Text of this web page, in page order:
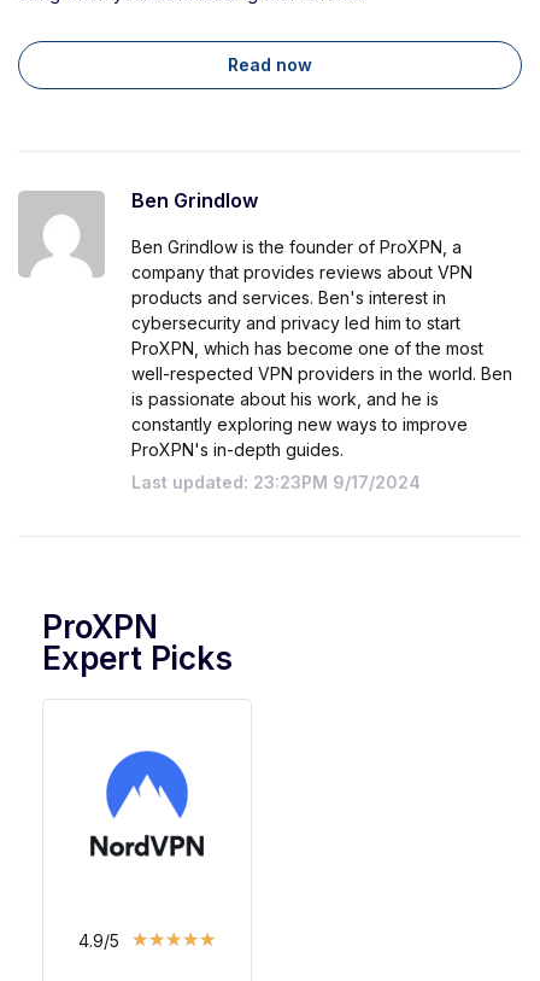
Read now
Ben Grindlow
Ben Grindlow is the founder of ProXPN, a
company that provides reviews about VPN
products and services. Ben's interest in
cybersecurity and privacy led him to start
ProXPN, which has become one of the most
well-respected VPN providers in the world. Ben
is passionate about his work, and he is
constantly exploring new ways to improve
ProXPN's in-depth guides.
Last updated: 23:23PM 9/17/2024
ProXPN
Expert Picks
4.9/5 ★★★★★